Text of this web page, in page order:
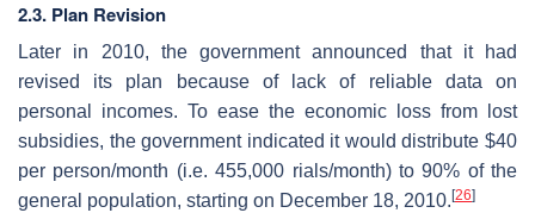
2.3. Plan Revision
Later in 2010, the government announced that it had
revised its plan because of lack of reliable data on
personal incomes. To ease the economic loss from lost
subsidies, the government indicated it would distribute $40
per person/month (i.e. 455,000 rials/month) to 90% of the
general population, starting on December 18, 2010. [26]